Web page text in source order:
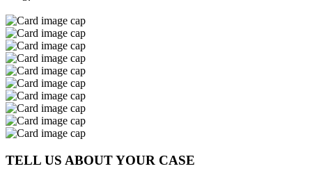
TELL US ABOUT YOUR CASE